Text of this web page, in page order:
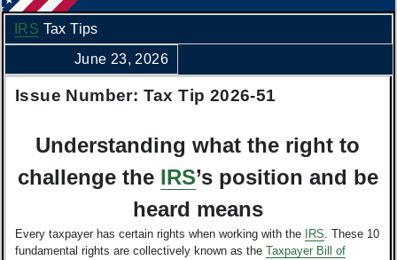
IRS Tax Tips
June 23, 2026
Issue Number: Tax Tip 2026-51
Understanding what the right to
challenge the IRS’s position and be
heard means
Every taxpayer has certain rights when working with the IRS. These 10
fundamental rights are collectively known as the Taxpayer Bill of